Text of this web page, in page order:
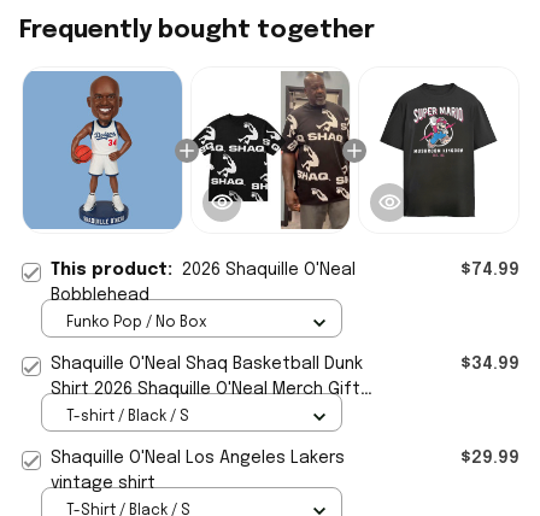
Frequently bought together
This product: 2026 Shaquille O'Neal
Bobblehead
$74.99
Funko Pop / No Box
Shaquille O'Neal Shaq Basketball Dunk
Shirt 2026 Shaquille O'Neal Merch Gifts
For Basketball Fan
$34.99
T-shirt / Black / S
Shaquille O'Neal Los Angeles Lakers
vintage shirt
$29.99
T-Shirt / Black / S